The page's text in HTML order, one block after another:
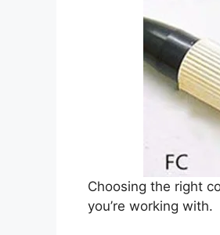
Choosing the right
you’re working with.